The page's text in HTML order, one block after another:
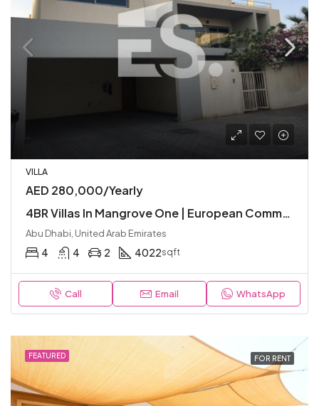
VILLA
AED 280,000/Yearly
4BR Villas In Mangrove One | European Community with Premium Facilities | Modern
Abu Dhabi, United Arab Emirates
4 4 2 4022sqft
Call Email WhatsApp
FEATURED FOR RENT